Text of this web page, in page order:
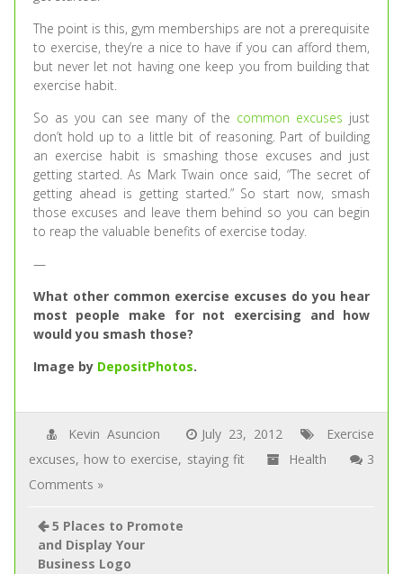
The point is this, gym memberships are not a prerequisite
to exercise, they’re a nice to have if you can afford them,
but never let not having one keep you from building that
exercise habit.
So as you can see many of the common excuses just
don’t hold up to a little bit of reasoning. Part of building
an exercise habit is smashing those excuses and just
getting started. As Mark Twain once said, “The secret of
getting ahead is getting started.” So start now, smash
those excuses and leave them behind so you can begin
to reap the valuable benefits of exercise today.
—
What other common exercise excuses do you hear
most people make for not exercising and how
would you smash those?
Image by DepositPhotos.
Kevin Asuncion July 23, 2012
Exercise
excuses, how to exercise, staying fit Health
3
Comments »
5 Places to Promote
and Display Your
Business Logo